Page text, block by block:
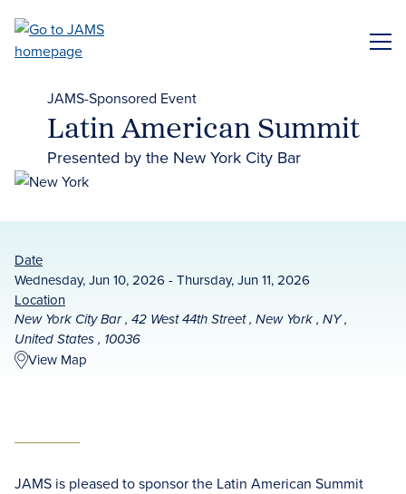
main
JAMS-Sponsored Event
Latin American Summit
Presented by the New York City Bar
Date
Wednesday, Jun 10, 2026 - Thursday, Jun 11, 2026
Location
New York City Bar , 42 West 44th Street , New York , NY ,
United States , 10036
View Map
JAMS is pleased to sponsor the Latin American Summit